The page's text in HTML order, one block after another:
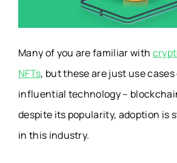
Many of you are familiar with
NFTs, but these are just use
influential technology –
despite its popularity, adoption is
in this industry.